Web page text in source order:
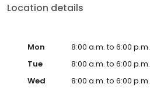
Location details
Mon
8:00 a.m. to 6:00 p.m.
Tue
8:00 a.m. to 6:00 p.m.
Wed
8:00 a.m. to 6:00 p.m.